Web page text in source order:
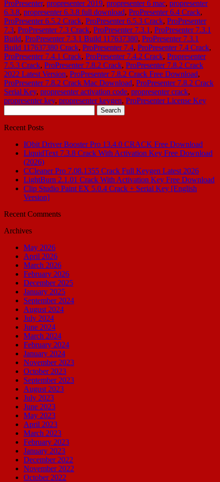
ProPresenter, propresenter 2019, propresenter 6 mac, propresenter
6.3.8, propresenter 6.3.8 full download, ProPresenter 6.4 Crack,
ProPresenter 6.5.2 Crack, ProPresenter 6.5.3 Crack, ProPresenter
7.3, ProPresenter 7.3 Crack, ProPresenter 7.3.1 , ProPresenter 7.3.1
Build, ProPresenter 7.3.1 Build 117637380, ProPresenter 7.3.1
Build 117637380 Crack, ProPresenter 7.4, ProPresenter 7.4 Crack,
ProPresenter 7.4.1 Crack, ProPresenter 7.4.2 Crack, Propresenter
7.5.3 Crack, ProPresenter 7.8.2 Crack, ProPresenter 7.8.2 Crack
2022 Latest Version, ProPresenter 7.8.2 Crack Free Download,
ProPresenter 7.8.2 Crack Mac Download, ProPresenter 7.8.2 Crack
Serial Key, propresenter activation code, propresenter crack,
propresenter key, propresenter keygen, ProPresenter License Key
for:
Recent Posts
IObit Driver Booster Pro 13.4.0 CRACK Free Download
LiquidText 7.3.8 Crack With Activation Key Free Download
(2026)
CCleaner Pro 7.08.1355 Crack Full Keygen Latest 2026
LightBurn 2.1.01 Crack With Activation Key Free Download
Clip Studio Paint EX 5.0.4 Crack + Serial Key [English
Version]
Recent Comments
Archives
May 2026
April 2026
March 2026
February 2026
December 2025
January 2025
September 2024
August 2024
July 2024
June 2024
March 2024
February 2024
January 2024
November 2023
October 2023
September 2023
August 2023
July 2023
June 2023
May 2023
April 2023
March 2023
February 2023
January 2023
December 2022
November 2022
October 2022